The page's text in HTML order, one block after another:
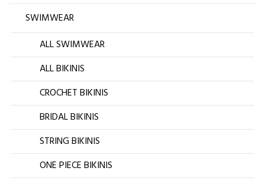
SWIMWEAR
ALL SWIMWEAR
ALL BIKINIS
CROCHET BIKINIS
BRIDAL BIKINIS
STRING BIKINIS
ONE PIECE BIKINIS